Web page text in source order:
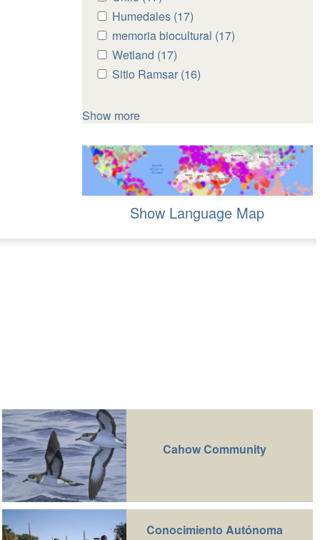
Chile
filter
Chile
filter
Apply
Humedales
filter
Humedales (17)
Humedales
Apply
memoria
biocultural
filter
memoria biocultural (17)
Apply
Wetland
Wetland (17)
Wetland
filter
Apply
filter
Sitio Ramsar (16)
Show more
Show Language Map
Cahow Community
Conocimiento Autónoma